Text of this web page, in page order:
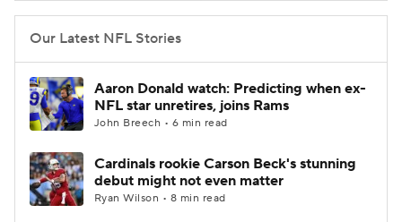
Our Latest NFL Stories
Aaron Donald watch: Predicting when ex-
NFL star unretires, joins Rams
John Breech • 6 min read
Cardinals rookie Carson Beck's stunning
debut might not even matter
Ryan Wilson • 8 min read